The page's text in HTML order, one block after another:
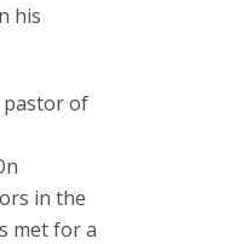
his
pastor of
in the
met for a